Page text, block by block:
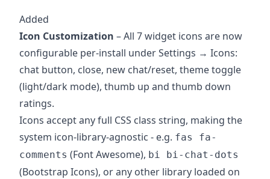
Added
Icon Customization – All 7 widget icons are now
configurable per-install under Settings → Icons:
chat button, close, new chat/reset, theme toggle
(light/dark mode), thumb up and thumb down
ratings.
Icons accept any full CSS class string, making the
system icon-library-agnostic - e.g. fas fa-
comments (Font Awesome), bi bi-chat-dots
(Bootstrap Icons), or any other library loaded on